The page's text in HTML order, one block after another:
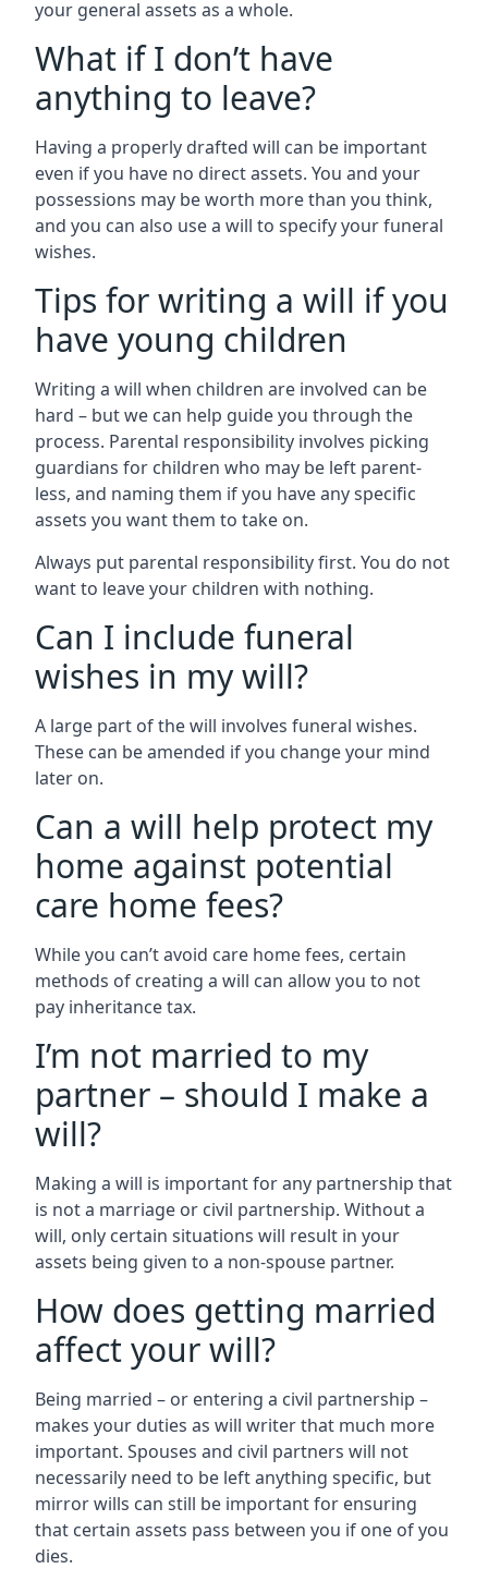
your general assets as a whole.
What if I don’t have
anything to leave?
Having a properly drafted will can be important
even if you have no direct assets. You and your
possessions may be worth more than you think,
and you can also use a will to specify your funeral
wishes.
Tips for writing a will if you
have young children
Writing a will when children are involved can be
hard – but we can help guide you through the
process. Parental responsibility involves picking
guardians for children who may be left parent-
less, and naming them if you have any specific
assets you want them to take on.
Always put parental responsibility first. You do not
want to leave your children with nothing.
Can I include funeral
wishes in my will?
A large part of the will involves funeral wishes.
These can be amended if you change your mind
later on.
Can a will help protect my
home against potential
care home fees?
While you can’t avoid care home fees, certain
methods of creating a will can allow you to not
pay inheritance tax.
I’m not married to my
partner – should I make a
will?
Making a will is important for any partnership that
is not a marriage or civil partnership. Without a
will, only certain situations will result in your
assets being given to a non-spouse partner.
How does getting married
affect your will?
Being married – or entering a civil partnership –
makes your duties as will writer that much more
important. Spouses and civil partners will not
necessarily need to be left anything specific, but
mirror wills can still be important for ensuring
that certain assets pass between you if one of you
dies.